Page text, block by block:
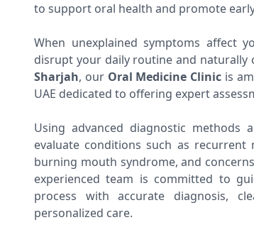
to support oral health and promote
When unexplained symptoms affect
disrupt your daily routine and naturally
Sharjah, our Oral Medicine Clinic is
UAE dedicated to offering expert
Using advanced diagnostic methods
evaluate conditions such as
burning mouth syndrome, and
experienced team is committed to
process with accurate diagnosis,
personalized care.